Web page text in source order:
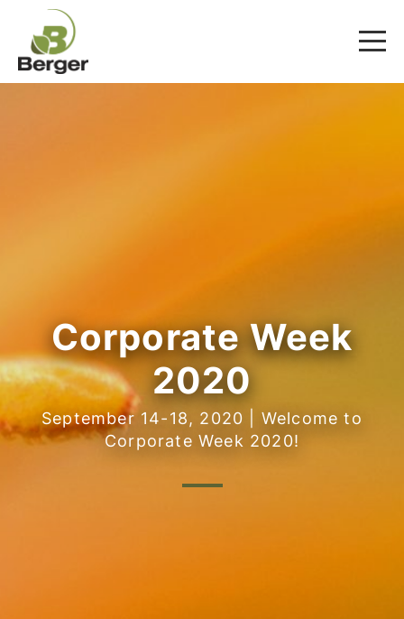
Corporate Week
2020
September 14-18, 2020 | Welcome to
Corporate Week 2020!